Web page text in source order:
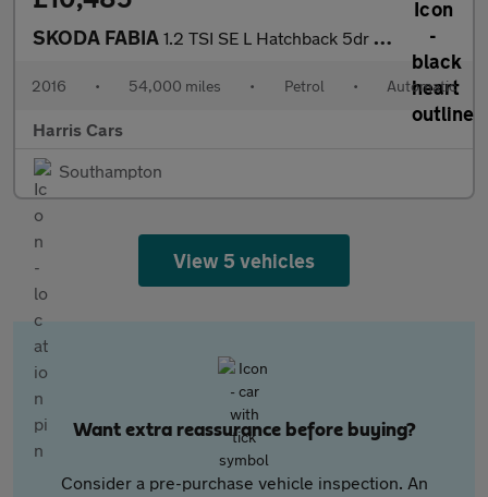
SKODA FABIA 1.2 TSI SE L Hatchback 5dr Petrol DSG Euro 6 (s/s) (110 ps) 12 M
2016 • 54,000 miles • Petrol • Automatic
Harris Cars
Southampton
View 5 vehicles
Want extra reassurance before buying?
Consider a pre-purchase vehicle inspection. An